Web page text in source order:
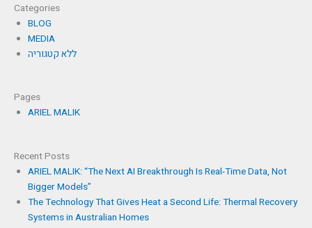
Categories
BLOG
MEDIA
ללא קטגוריה
Pages
ARIEL MALIK
Recent Posts
ARIEL MALIK: “The Next AI Breakthrough Is Real-Time Data, Not
Bigger Models”
The Technology That Gives Heat a Second Life: Thermal Recovery
Systems in Australian Homes